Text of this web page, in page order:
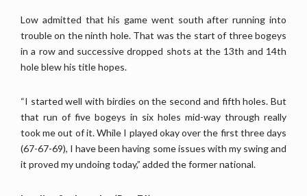
Low admitted that his game went south after running into
trouble on the ninth hole. That was the start of three bogeys
in a row and successive dropped shots at the 13th and 14th
hole blew his title hopes.
“I started well with birdies on the second and fifth holes. But
that run of five bogeys in six holes mid-way through really
took me out of it. While I played okay over the first three days
(67-67-69), I have been having some issues with my swing and
it proved my undoing today,” added the former national.